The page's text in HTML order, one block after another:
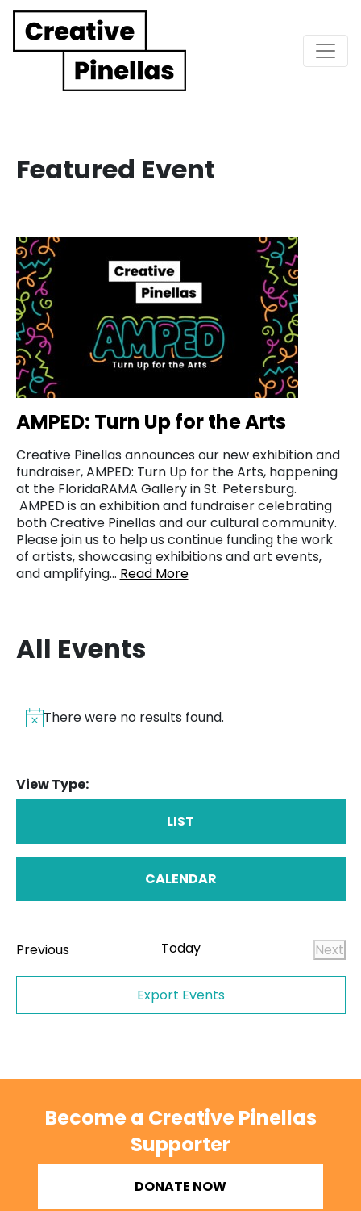
Main Navigation
Featured Event
AMPED: Turn Up for the Arts
Creative Pinellas announces our new exhibition and
fundraiser, AMPED: Turn Up for the Arts, happening
at the FloridaRAMA Gallery in St. Petersburg.
AMPED is an exhibition and fundraiser celebrating
both Creative Pinellas and our cultural community.
Please join us to help us continue funding the work
of artists, showcasing exhibitions and art events,
and amplifying… Read More
All Events
There were no results found.
View Type:
LIST
CALENDAR
PreviousEvents Today
Next
Export Events
Become a Creative Pinellas
Supporter
DONATE NOW